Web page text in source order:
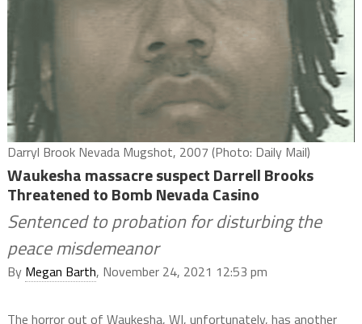
Darryl Brook Nevada Mugshot, 2007 (Photo: Daily Mail)
Waukesha massacre suspect Darrell Brooks
Threatened to Bomb Nevada Casino
Sentenced to probation for disturbing the
peace misdemeanor
By Megan Barth, November 24, 2021 12:53 pm
The horror out of Waukesha, WI, unfortunately, has another